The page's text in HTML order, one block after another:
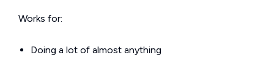
Works for:
Doing a lot of almost anything